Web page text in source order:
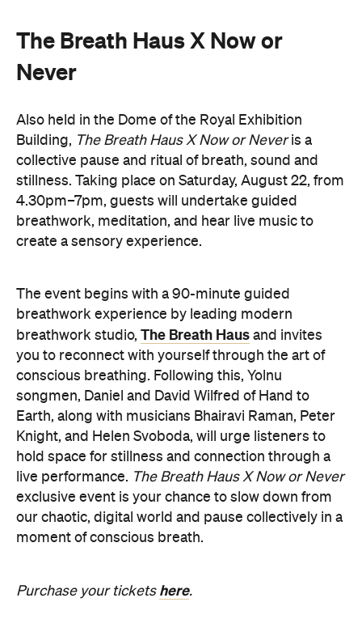
Also held in the Dome of the Royal Exhibition
Building,The Breath Haus X Now or Never
4.30pm–7pm, guests will undertake guided
breathwork, meditation, and hear live music to
create a sensory experience.
The event begins with a 90-minute guided
breathwork experience by leading modern
conscious breathing. Following this, Yolnu
songmen, Daniel and David Wilfred of Hand to
Earth, along with musicians Bhairavi Raman, Peter
Knight, and Helen Svoboda, will urge listeners to
hold space for stillness and connection through a
live performance.The Breath Haus X Now or Never
exclusive event is your chance to slow down from
our chaotic, digital world and pause collectively in a
moment of conscious breath.
Purchase your ticketshere.